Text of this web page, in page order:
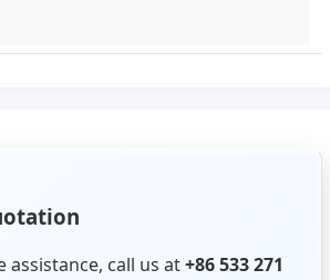
assistance, call us at+86 533 271